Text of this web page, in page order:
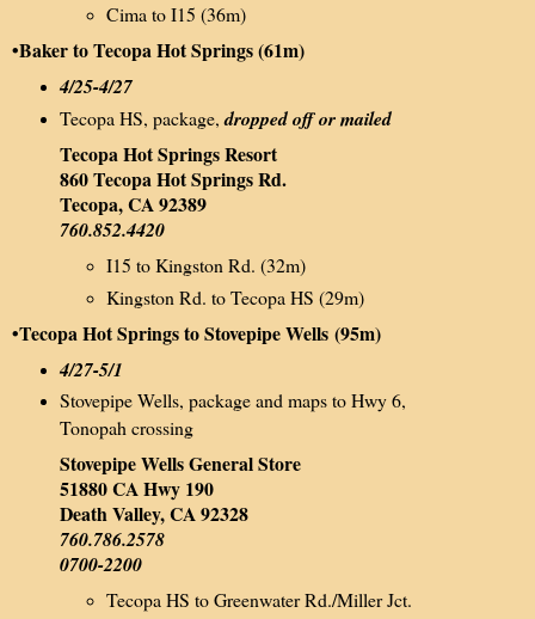
Cima to I15 (36m)
•Baker to Tecopa Hot Springs (61m)
4/25-4/27
Tecopa HS, package,dropped off or mailed
Tecopa Hot Springs Resort
860 Tecopa Hot Springs Rd.
Tecopa, CA 92389
760.852.4420
I15 to Kingston Rd. (32m)
Kingston Rd. to Tecopa HS (29m)
•Tecopa Hot Springs to Stovepipe Wells (95m)
4/27-5/1
Stovepipe Wells, package and maps to Hwy 6,
Tonopah crossing
Stovepipe Wells General Store
51880 CA Hwy 190
Death Valley, CA 92328
760.786.2578
0700-2200
Tecopa HS to Greenwater Rd./Miller Jct.